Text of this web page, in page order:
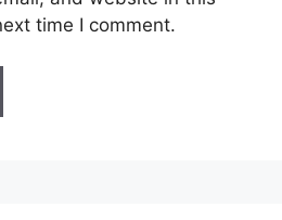
time I comment.